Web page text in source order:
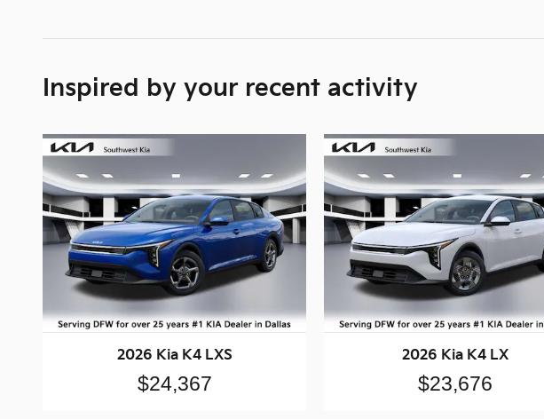
Inspired by your recent activity
2026 Kia K4 LXS
$24,367
2026 Kia K4 LX
$23,676